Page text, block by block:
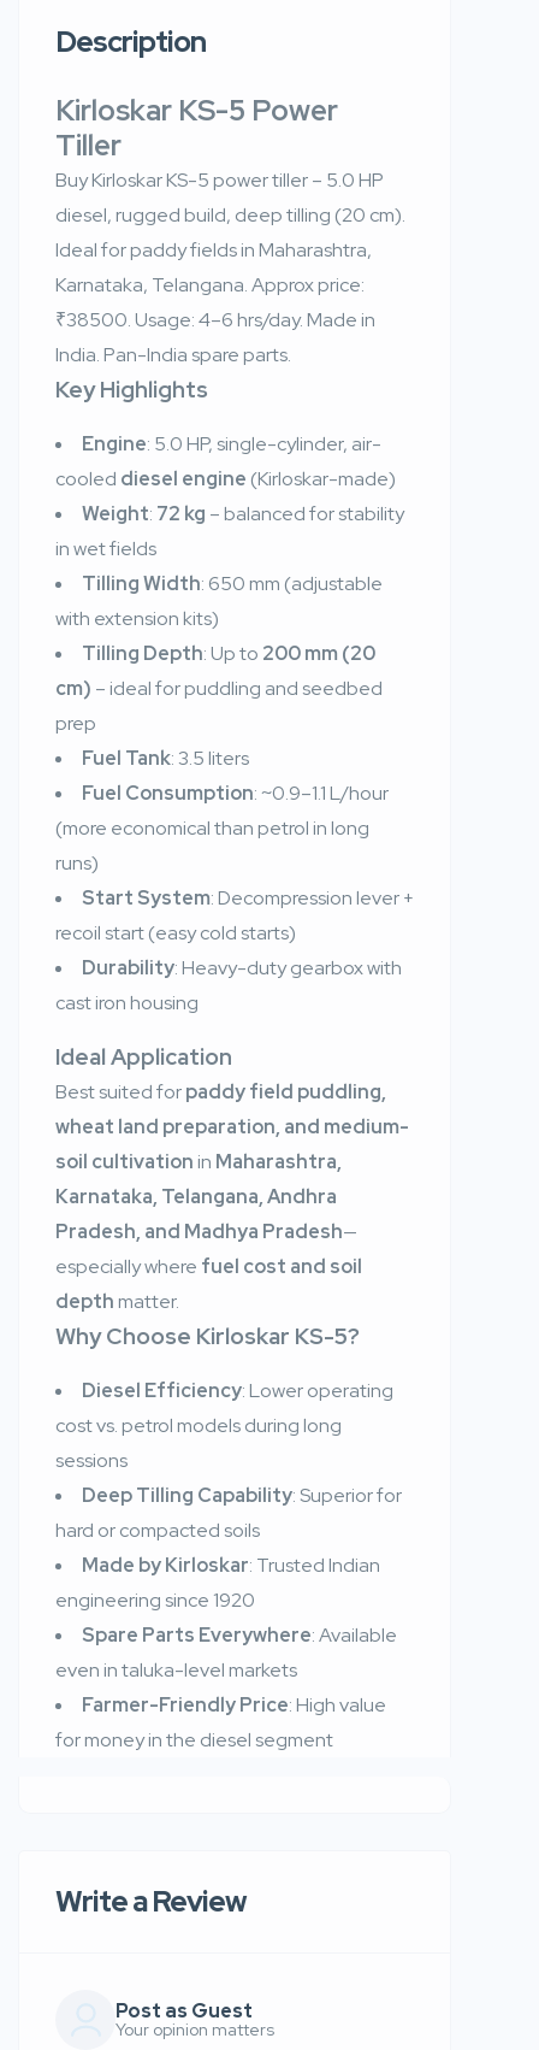
Description
Kirloskar KS-5 Power
Tiller
Buy Kirloskar KS-5 power tiller – 5.0 HP
diesel, rugged build, deep tilling (20 cm).
Ideal for paddy fields in Maharashtra,
Karnataka, Telangana. Approx price:
₹38500. Usage: 4–6 hrs/day. Made in
India. Pan-India spare parts.
Key Highlights
Engine: 5.0 HP, single-cylinder, air-
cooled diesel engine (Kirloskar-made)
Weight: 72 kg – balanced for stability
in wet fields
Tilling Width: 650 mm (adjustable
with extension kits)
Tilling Depth: Up to 200 mm (20
cm) – ideal for puddling and seedbed
prep
Fuel Tank: 3.5 liters
Fuel Consumption: ~0.9–1.1 L/hour
(more economical than petrol in long
runs)
Start System: Decompression lever +
recoil start (easy cold starts)
Durability: Heavy-duty gearbox with
cast iron housing
Ideal Application
Best suited forpaddy field puddling,
wheat land preparation, and medium-
soil cultivationin Maharashtra,
Karnataka, Telangana, Andhra
Pradesh, and Madhya Pradesh—
especially where fuel cost and soil
depthmatter.
Why Choose Kirloskar KS-5?
Diesel Efficiency: Lower operating
cost vs. petrol models during long
sessions
Deep Tilling Capability: Superior for
hard or compacted soils
Made by Kirloskar: Trusted Indian
engineering since 1920
Spare Parts Everywhere: Available
even in taluka-level markets
Farmer-Friendly Price: High value
for money in the diesel segment
Write a Review
Post as Guest
Your opinion matters